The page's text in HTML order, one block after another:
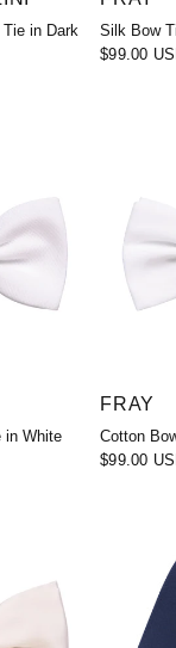
in Dark
Silk Bow
$99.00
in White
FRAY
Cotton
$99.00